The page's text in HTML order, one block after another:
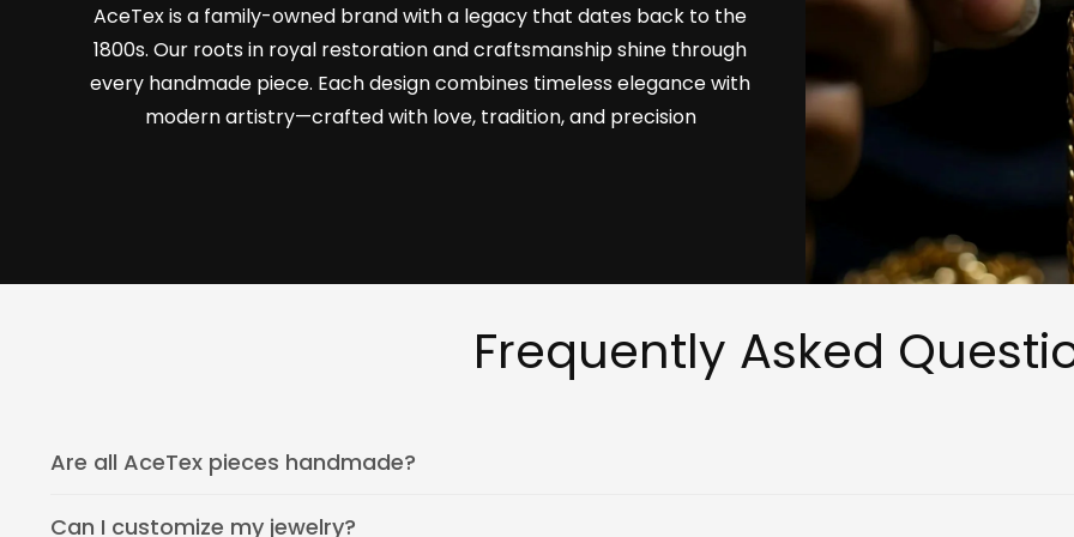
AceTex is a family-owned brand with a legacy that dates back to the
1800s. Our roots in royal restoration and craftsmanship shine through
every handmade piece. Each design combines timeless elegance with
modern artistry—crafted with love, tradition, and precision
Frequently Asked
Are all AceTex pieces handmade?
Can I customize my jewelry?